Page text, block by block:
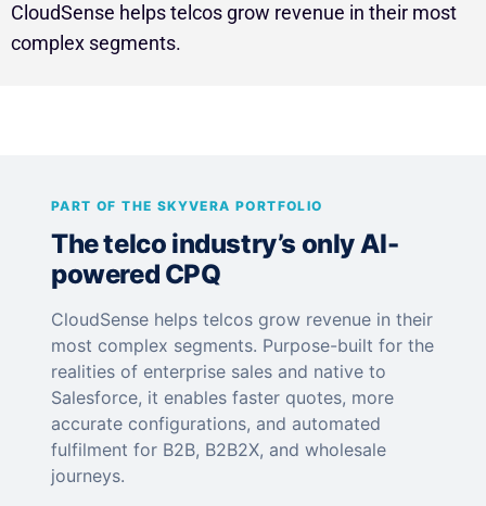
CloudSense helps telcos grow revenue in their most
complex segments.
PART OF THE SKYVERA PORTFOLIO
The telco industry’s only AI-
powered CPQ
CloudSense helps telcos grow revenue in their
most complex segments. Purpose-built for the
realities of enterprise sales and native to
Salesforce, it enables faster quotes, more
accurate configurations, and automated
fulfilment for B2B, B2B2X, and wholesale
journeys.